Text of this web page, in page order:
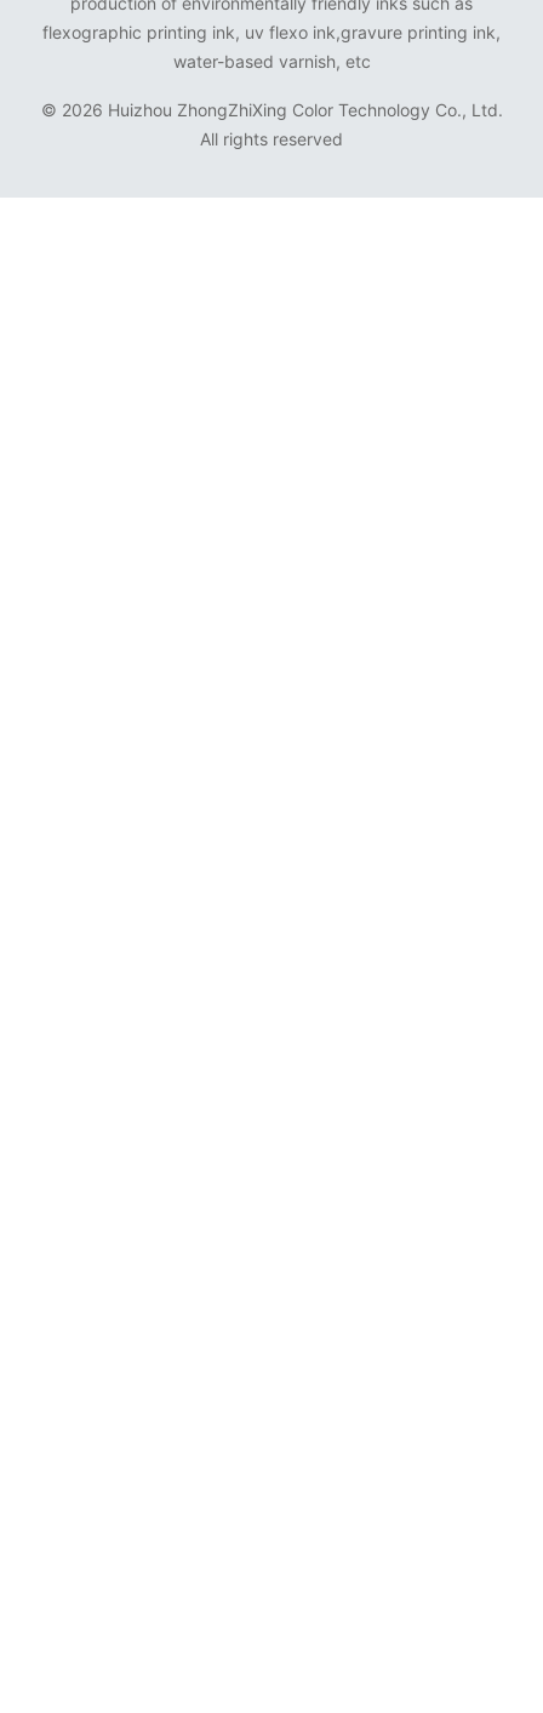
flexographic printing ink, uv flexo ink,gravure printing ink,
water-based varnish, etc
© 2026 Huizhou ZhongZhiXing Color Technology Co., Ltd.
All rights reserved